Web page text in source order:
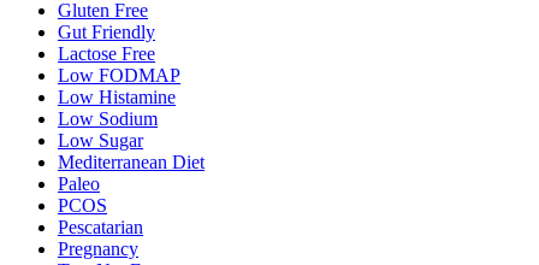
Gluten Free
Gut Friendly
Lactose Free
Low FODMAP
Low Histamine
Low Sodium
Low Sugar
Mediterranean Diet
Paleo
PCOS
Pescatarian
Pregnancy